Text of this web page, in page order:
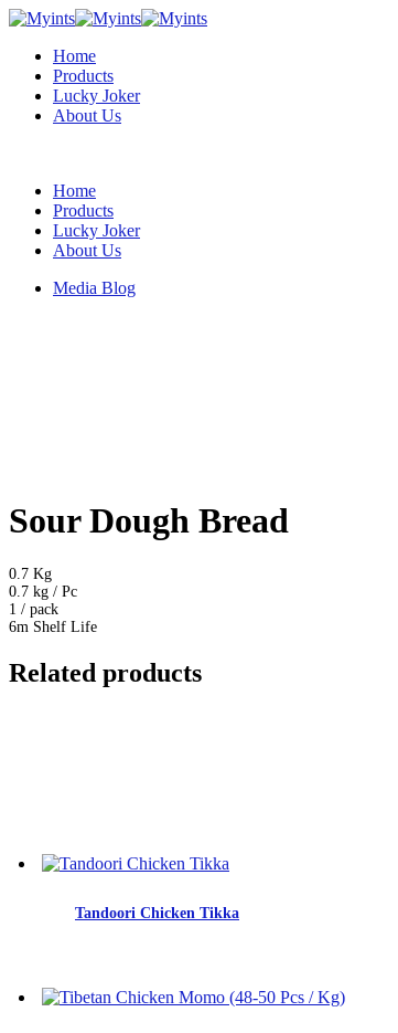
Home
Products
Lucky Joker
About Us
Home
Products
Lucky Joker
About Us
Media Blog
Sour Dough Bread
0.7 Kg
0.7 kg / Pc
1 / pack
6m Shelf Life
Related products
Tandoori Chicken Tikka